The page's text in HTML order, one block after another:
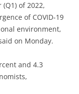
of 2022,
of COVID-19
environment,
on Monday.
and 4.3